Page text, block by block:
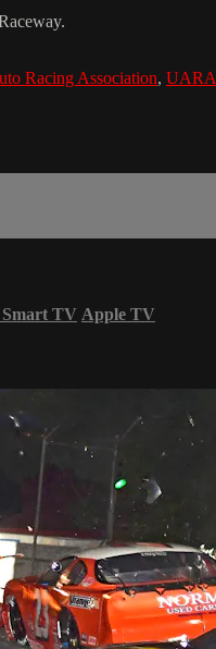
Racing Association, UARA
Smart TV Apple TV